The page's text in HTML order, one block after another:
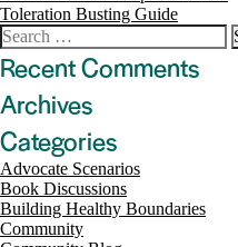
navigation
Toleration Busting Guide
Search
for:
Recent Comments
Archives
Categories
Advocate Scenarios
Book Discussions
Building Healthy Boundaries
Community